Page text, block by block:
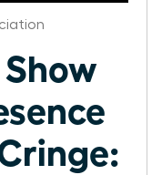
Show